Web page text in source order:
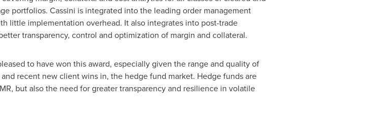
portfolios. Cassini is integrated into the leading order management
little implementation overhead. It also integrates into post-trade
transparency, control and optimization of margin and collateral.
to have won this award, especially given the range and quality of
recent new client wins in, the hedge fund market. Hedge funds are
but also the need for greater transparency and resilience in volatile